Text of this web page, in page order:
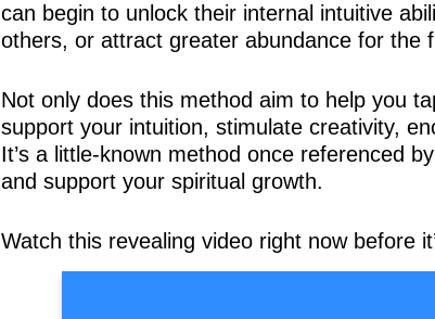
can begin to unlock their internal intuitive
others, or attract greater abundance for the
Not only does this method aim to help you
support your intuition, stimulate creativity,
It’s a little-known method once referenced
and support your spiritual growth.
Watch this revealing video right now before